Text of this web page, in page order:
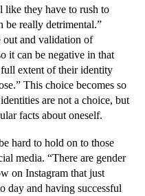
like they have to rush to
be really detrimental.”
out and validation of
it can be negative in that
full extent of their identity
This choice becomes so
are not a choice, but
facts about oneself.
hard to hold on to those
media. “There are gender
on Instagram that just
day and having successful